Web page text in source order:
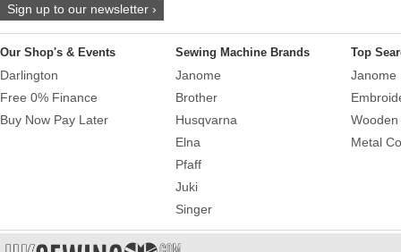
Sign up to our newsletter ›
Our Shop's & Events
Darlington
Free 0% Finance
Buy Now Pay Later
Sewing Machine Brands
Janome
Brother
Husqvarna
Elna
Pfaff
Juki
Singer
Top
Janome
Metal